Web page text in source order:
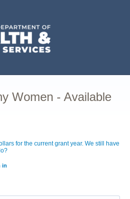
Women - Available
for the current grant year. We still have
in